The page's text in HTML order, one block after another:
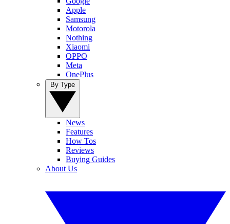
Apple
Samsung
Motorola
Nothing
Xiaomi
OPPO
Meta
OnePlus
News
Features
How Tos
Reviews
Buying Guides
About Us